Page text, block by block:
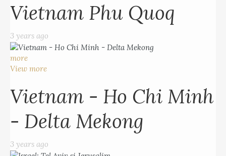
Vietnam Phu Quoq
3 years ago
more
View more
Vietnam - Ho Chi Minh
- Delta Mekong
3 years ago